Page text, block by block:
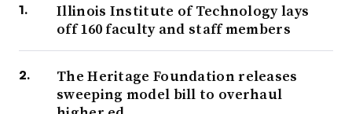
Illinois Institute of Technology lays
off 160 faculty and staff members
The Heritage Foundation releases
sweeping model bill to overhaul